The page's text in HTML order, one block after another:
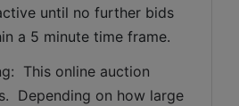
until no further bids
a 5 minute time frame.
This online auction
Depending on how large